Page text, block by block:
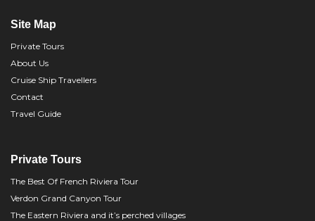
Site Map
Private Tours
About Us
Cruise Ship Travellers
Contact
Travel Guide
Private Tours
The Best Of French Riviera Tour
Verdon Grand Canyon Tour
The Eastern Riviera and it’s perched villages